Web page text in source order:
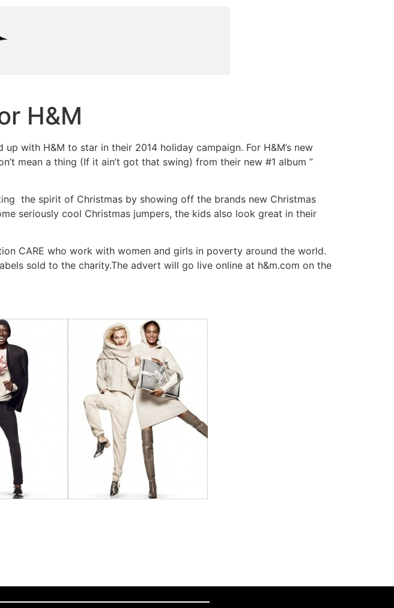
H&M
with H&M to star in their 2014 holiday campaign. For H&M’s new
mean a thing (If it ain’t got that swing) from their new #1 album ”
the spirit of Christmas by showing off the brands new Christmas
seriously cool Christmas jumpers, the kids also look great in their
CARE who work with women and girls in poverty around the world.
sold to the charity.The advert will go live online at h&m.com on the